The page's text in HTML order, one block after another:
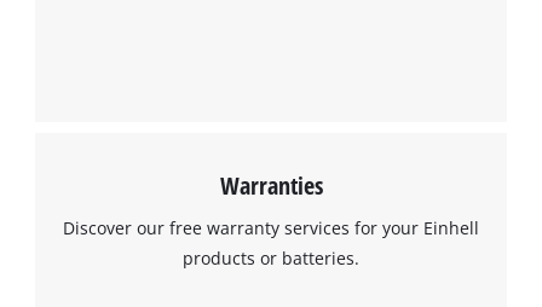
Warranties
Discover our free warranty services for your Einhell
products or batteries.